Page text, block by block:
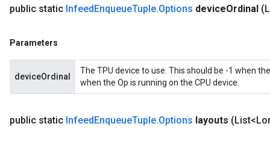
public static InfeedEnqueueTuple.Options deviceOrdinal
Parameters
deviceOrdinal
The TPU device to use. This should be -1 when
when the Op is running on the CPU device.
public static InfeedEnqueueTuple.Options layouts